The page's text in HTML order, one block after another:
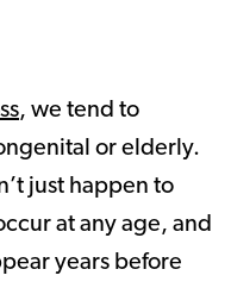
, we tend to
or elderly.
just happen to
at any age, and
years before